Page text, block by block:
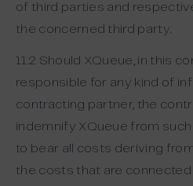
of third parties and
the concerned third party.
11.2 Should XQueue, in this
responsible for any kind of
contracting partner, the
indemnify XQueue from
to bear all costs deriving
the costs that are connected